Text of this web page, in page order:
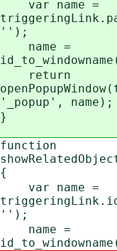
var name =
'');
name =
return
'_popup', name);
}
function
{
var name =
'');
name =